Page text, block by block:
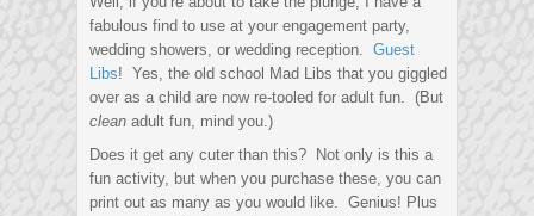
fabulous find to use at your engagement party,
wedding showers, or wedding reception. Guest
Libs! Yes, the old school Mad Libs that you giggled
over as a child are now re-tooled for adult fun. (But
clean adult fun, mind you.)
Does it get any cuter than this? Not only is this a
fun activity, but when you purchase these, you can
print out as many as you would like. Genius! Plus